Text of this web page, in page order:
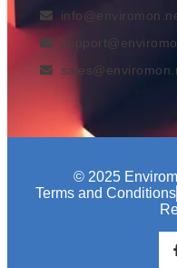
© 2025
Terms and Conditions